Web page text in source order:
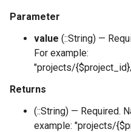
Parameter
value (::String) —
For example:
"projects/
Returns
(::String) — Required.
example: "projects/